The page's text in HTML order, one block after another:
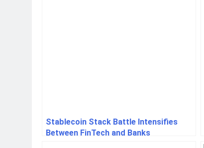
Stablecoin Stack Battle Intensifies
Between FinTech and Banks